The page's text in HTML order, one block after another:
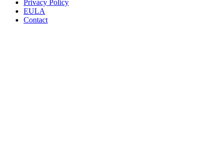
Privacy Policy
EULA
Contact